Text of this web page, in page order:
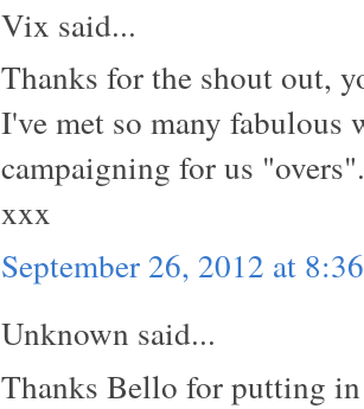
Vix said...
Thanks for the shout out,
I've met so many fabulous
campaigning for us "overs".
xxx
September 26, 2012 at
Unknown said...
Thanks Bello for putting